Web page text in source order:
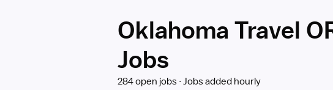
Oklahoma Travel
Jobs
284 open jobs Jobs added hourly